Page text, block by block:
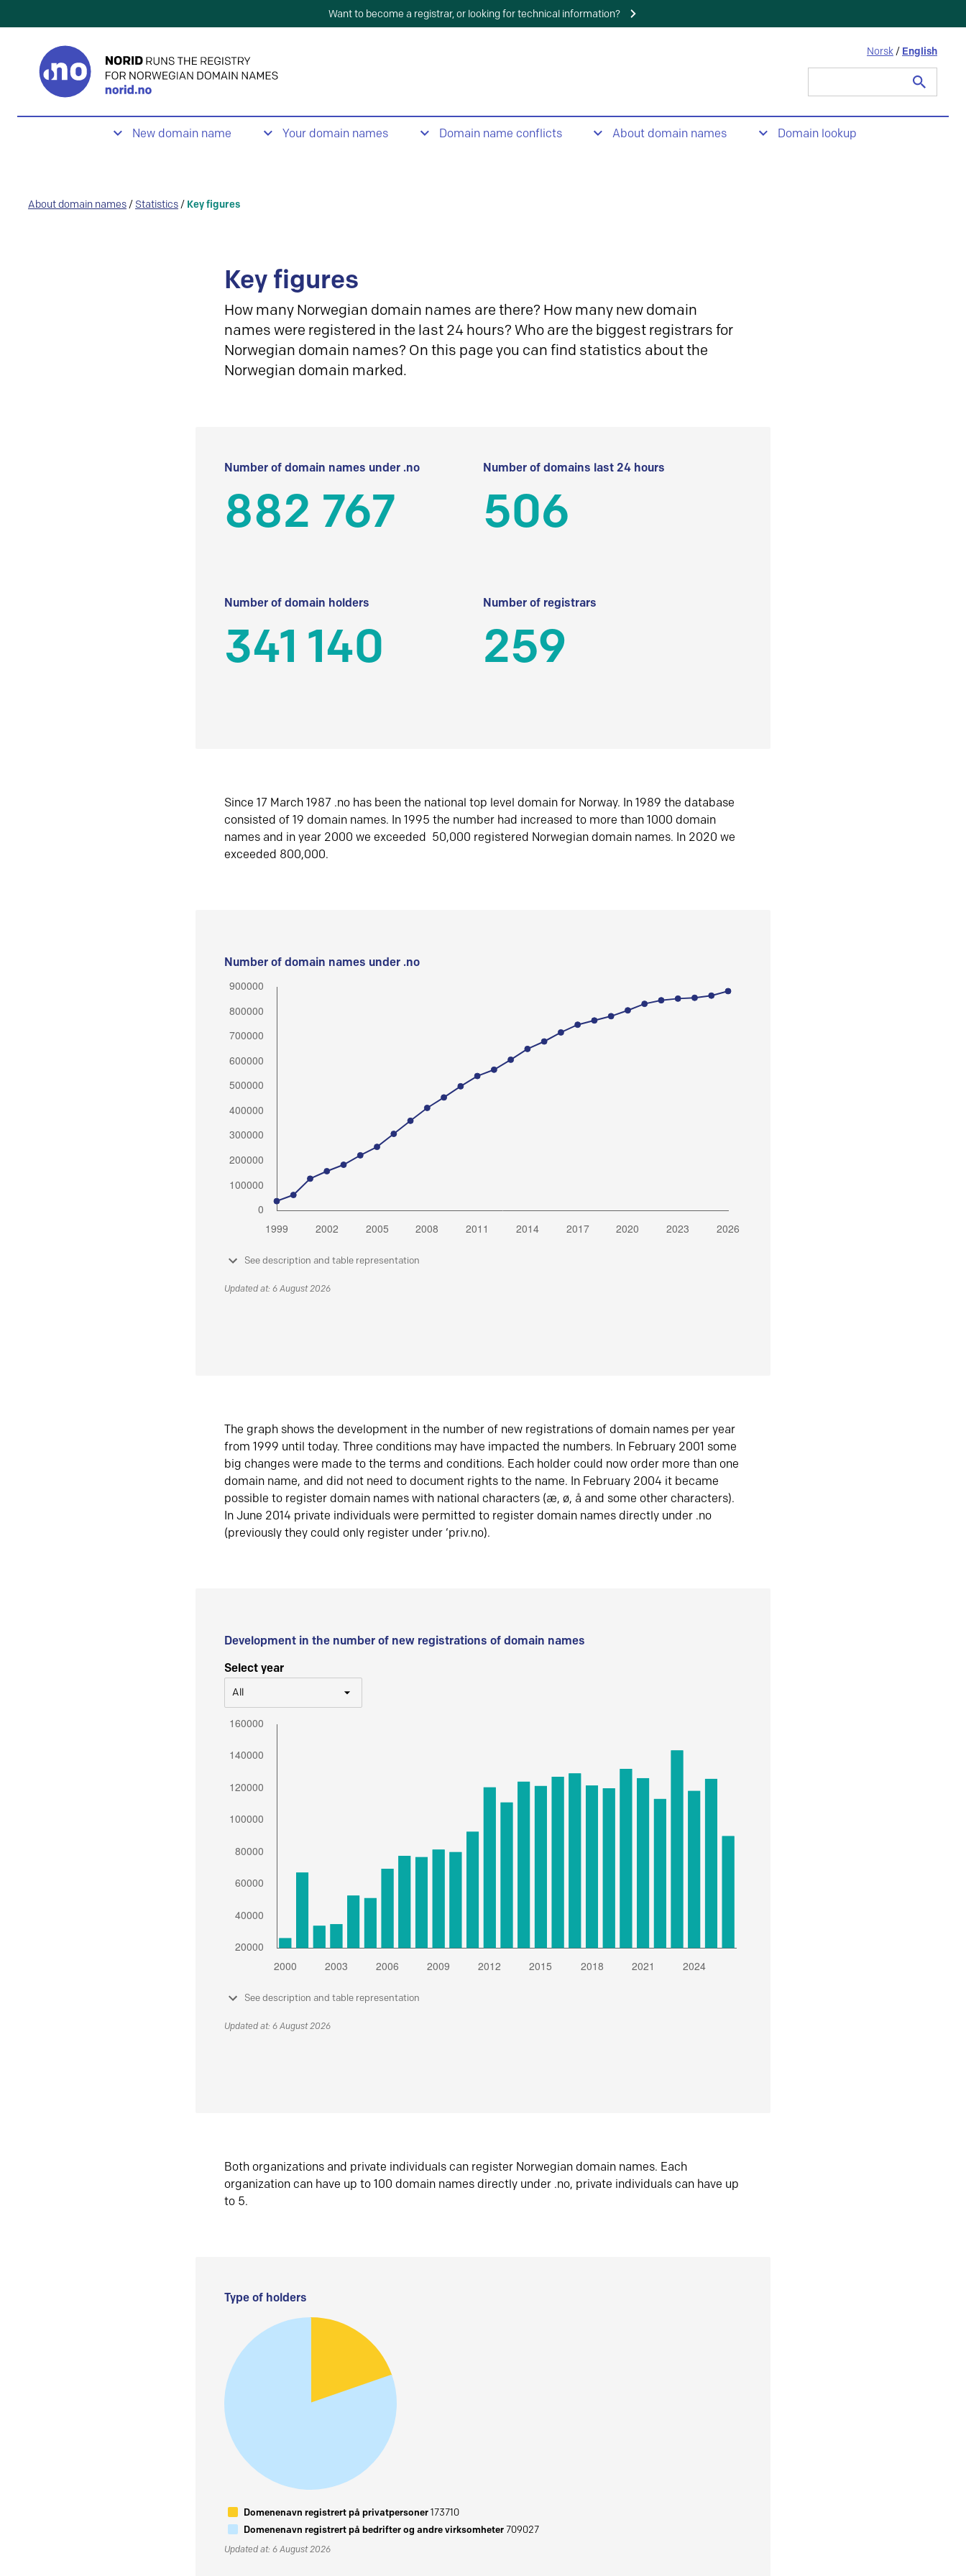
Want to become a registrar, or looking for technical information?
Norsk / English
New domain name Your domain names Domain name conflicts About domain names Domain lookup
About domain names / Statistics / Key figures
Key figures
How many Norwegian domain names are there? How many new domain
names were registered in the last 24 hours? Who are the biggest registrars for
Norwegian domain names? On this page you can find statistics about the
Norwegian domain marked.
Number of domain names under .no
882 767
Number of domains last 24 hours
506
Number of domain holders
341 140
Number of registrars
259
Since 17 March 1987 .no has been the national top level domain for Norway. In 1989 the database
consisted of 19 domain names. In 1995 the number had increased to more than 1000 domain
names and in year 2000 we exceeded 50,000 registered Norwegian domain names. In 2020 we
exceeded 800,000.
Number of domain names under .no
See description and table representation
Updated at: 6 August 2026
The graph shows the development in the number of new registrations of domain names per year
from 1999 until today. Three conditions may have impacted the numbers. In February 2001 some
big changes were made to the terms and conditions. Each holder could now order more than one
domain name, and did not need to document rights to the name. In February 2004 it became
possible to register domain names with national characters (æ, ø, å and some other characters).
In June 2014 private individuals were permitted to register domain names directly under .no
(previously they could only register under ‘priv.no).
Development in the number of new registrations of domain names
Select year
All
See description and table representation
Updated at: 6 August 2026
Both organizations and private individuals can register Norwegian domain names. Each
organization can have up to 100 domain names directly under .no, private individuals can have up
to 5.
Type of holders
Domenenavn registrert på privatpersoner173710
Domenenavn registrert på bedrifter og andre virksomheter709027
Updated at: 6 August 2026